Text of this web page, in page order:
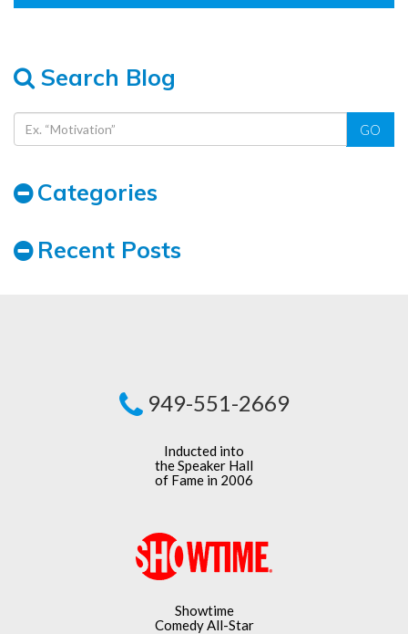
Search Blog
GO
Categories
Recent Posts
949-551-2669
Inducted into
the Speaker Hall
of Fame in 2006
Showtime
Comedy All-Star